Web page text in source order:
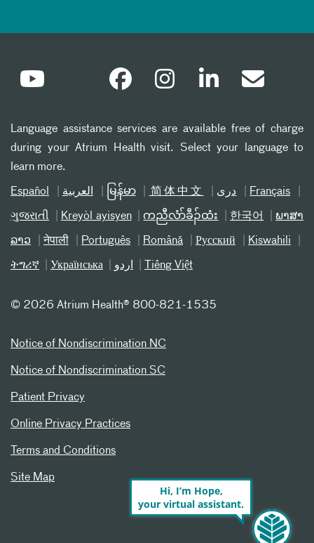
Language assistance services are available free of charge
during your Atrium Health visit. Select your language to
learn more.
Español العربیة မြန်မာ 简体中文 دری Français
ગુજરાતી Kreyòl ayisyen ကညီလံာ်ခီၣ်ထံး 한국어 ພາສາ
ລາວ नेपाली Português Română Русский Kiswahili
ትግሪኛ Українська اردو Tiếng Việt
© 2026 Atrium Health® 800-821-1535
Notice of Nondiscrimination NC
Notice of Nondiscrimination SC
Patient Privacy
Online Privacy Practices
Terms and Conditions
Site Map
Hi, I’m Hope,
your virtual assistant.